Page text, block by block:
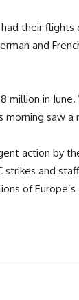
their
and
million in
saw
action by
and
of Europe’s